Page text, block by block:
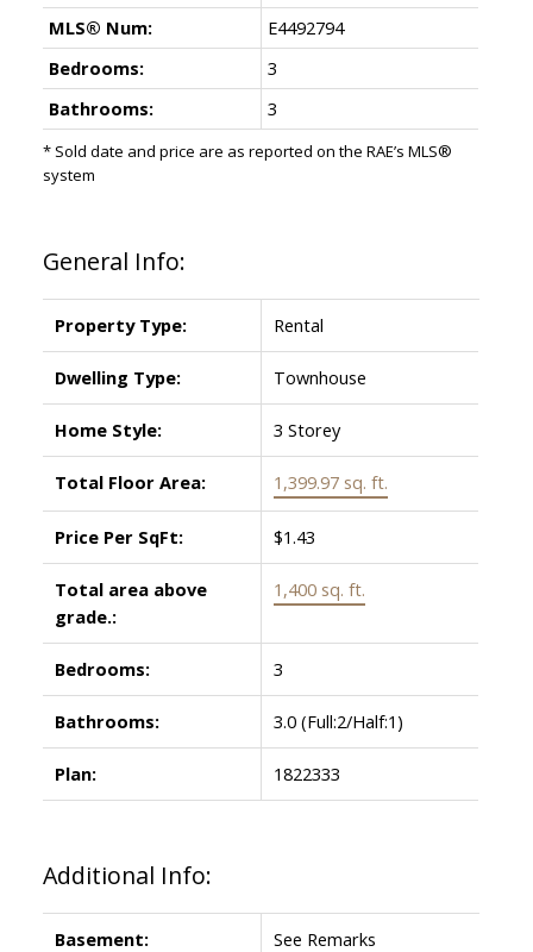
General Info:
Property Type: Rental
Dwelling Type: Townhouse
Home Style: 3 Storey
Total Floor Area: 1,399.97 sq. ft.
Price Per SqFt: $1.43
Total area above
grade.:
1,400 sq. ft.
Bedrooms: 3
Bathrooms: 3.0 (Full:2/Half:1)
Plan: 1822333
Additional Info:
Basement: See Remarks
MLS® Num:
E4492794
Bedrooms:
3
Bathrooms:
3
* Sold date and price are as reported on the RAE’s MLS®
system